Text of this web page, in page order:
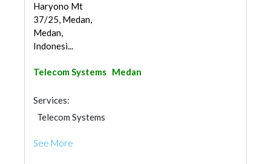
Haryono Mt
37/25, Medan,
Medan,
Indonesi...
Telecom Systems Medan
Services:
Telecom Systems
See More